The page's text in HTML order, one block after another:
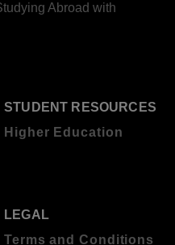
Abroad with
STUDENT RESOURCES
Higher Education
LEGAL
Terms and Conditions